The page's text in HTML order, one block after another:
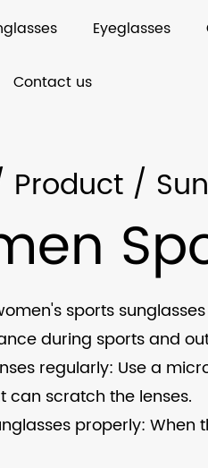
Eyeglasses
Contact us
Product /
sports
during sports and
regularly: Use a
can scratch the lenses.
properly: